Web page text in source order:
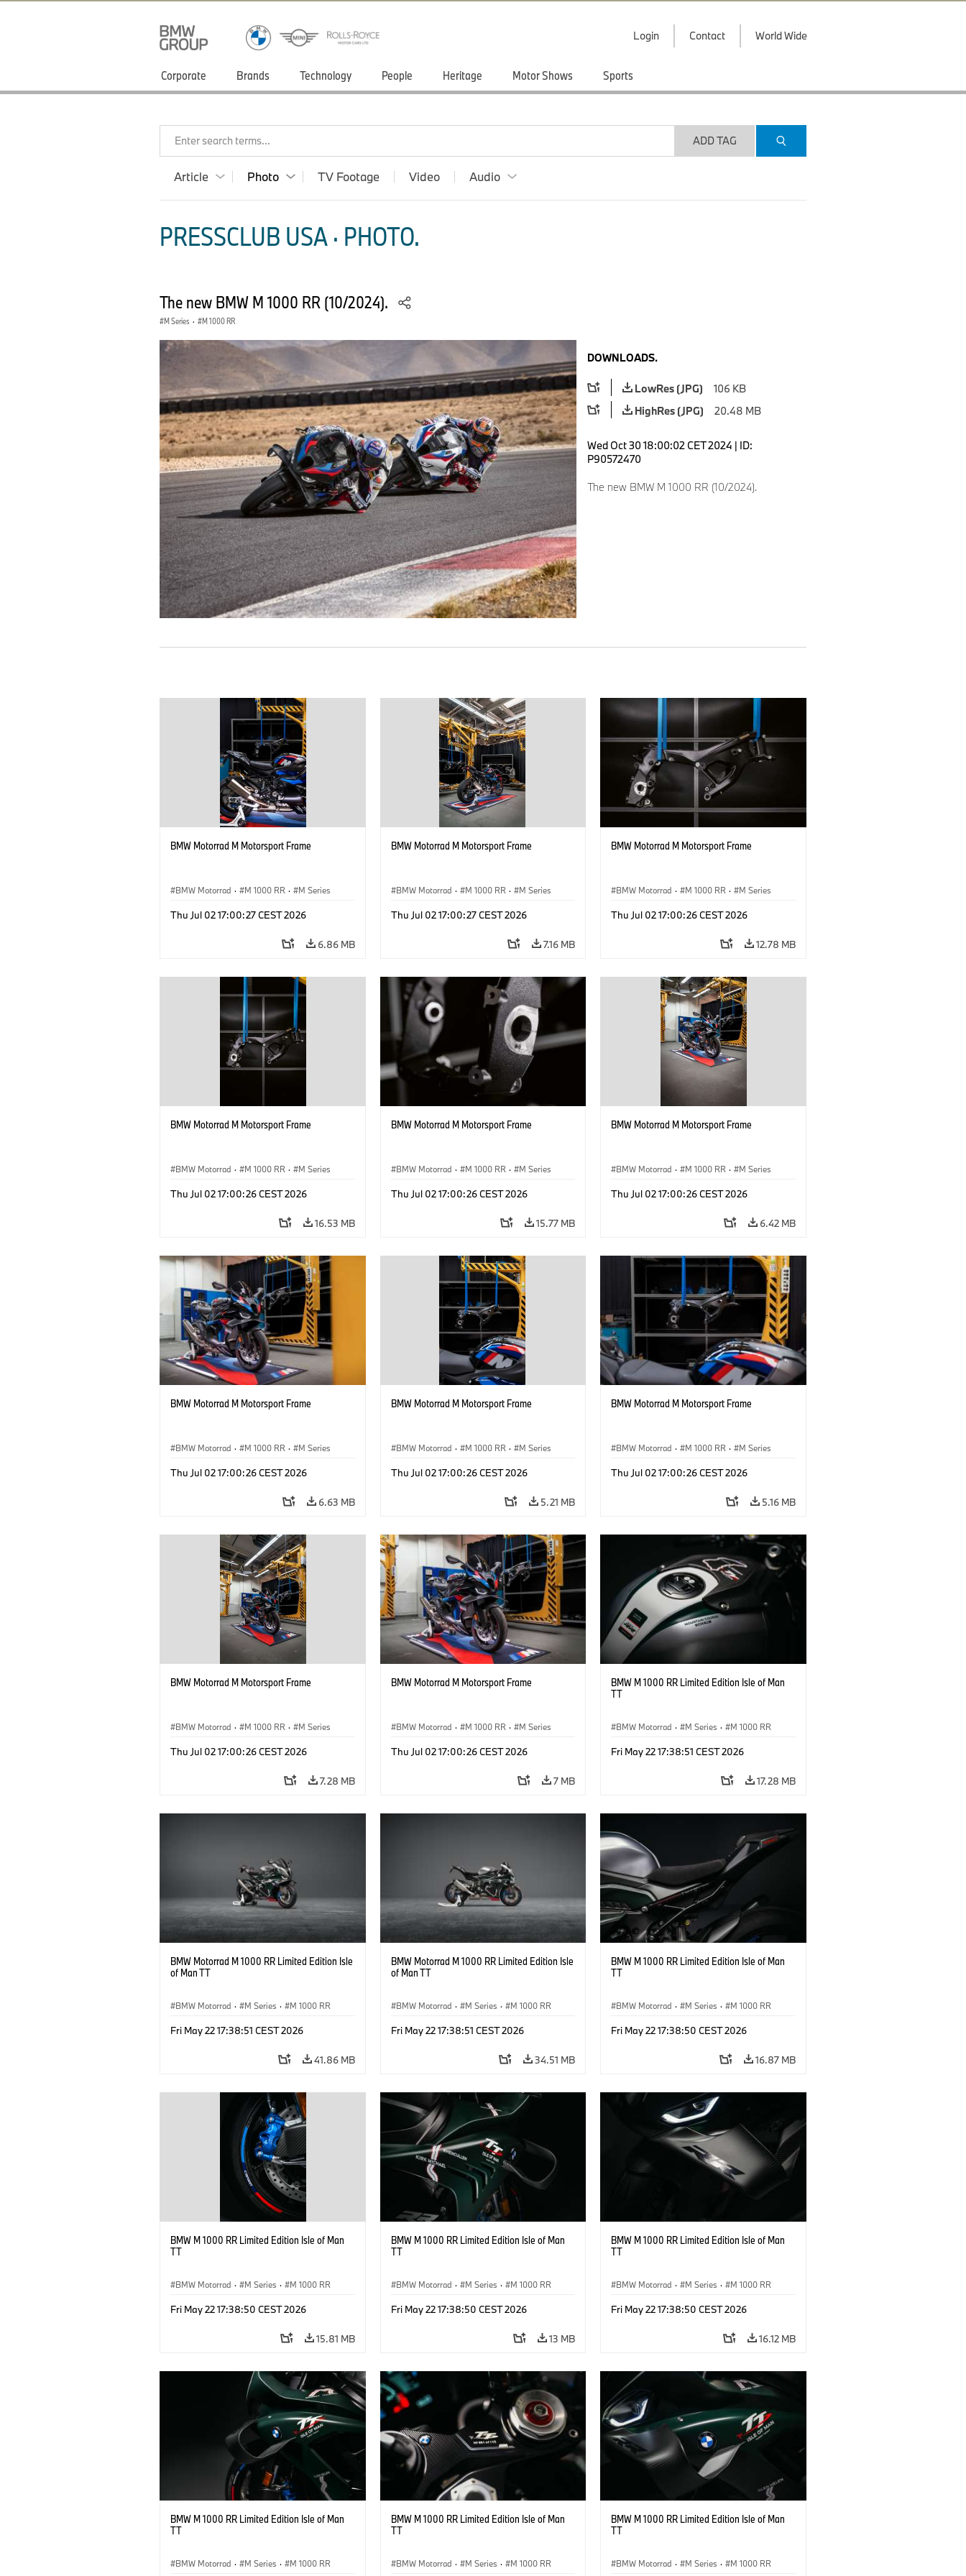
Login Contact World Wide
Corporate Brands Technology People Heritage Motor Shows Sports
Enter search terms... ADD TAG
Article Photo TV Footage Video Audio
PRESSCLUB USA · PHOTO.
The new BMW M 1000 RR (10/2024).
M Series · M 1000 RR
DOWNLOADS.
LowRes (JPG)
106 KB
HighRes (JPG)
20.48 MB
Wed Oct 30 18:00:02 CET 2024 | ID:
P90572470
The new BMW M 1000 RR (10/2024).
BMW Motorrad M Motorsport Frame
BMW Motorrad · M 1000 RR · M Series
Thu Jul 02 17:00:27 CEST 2026
6.86 MB
BMW Motorrad M Motorsport Frame
BMW Motorrad · M 1000 RR · M Series
Thu Jul 02 17:00:27 CEST 2026
7.16 MB
BMW Motorrad M Motorsport Frame
BMW Motorrad · M 1000 RR · M Series
Thu Jul 02 17:00:26 CEST 2026
12.78 MB
BMW Motorrad M Motorsport Frame
BMW Motorrad · M 1000 RR · M Series
Thu Jul 02 17:00:26 CEST 2026
16.53 MB
BMW Motorrad M Motorsport Frame
BMW Motorrad · M 1000 RR · M Series
Thu Jul 02 17:00:26 CEST 2026
15.77 MB
BMW Motorrad M Motorsport Frame
BMW Motorrad · M 1000 RR · M Series
Thu Jul 02 17:00:26 CEST 2026
6.42 MB
BMW Motorrad M Motorsport Frame
BMW Motorrad · M 1000 RR · M Series
Thu Jul 02 17:00:26 CEST 2026
6.63 MB
BMW Motorrad M Motorsport Frame
BMW Motorrad · M 1000 RR · M Series
Thu Jul 02 17:00:26 CEST 2026
5.21 MB
BMW Motorrad M Motorsport Frame
BMW Motorrad · M 1000 RR · M Series
Thu Jul 02 17:00:26 CEST 2026
5.16 MB
BMW Motorrad M Motorsport Frame
BMW Motorrad · M 1000 RR · M Series
Thu Jul 02 17:00:26 CEST 2026
7.28 MB
BMW Motorrad M Motorsport Frame
BMW Motorrad · M 1000 RR · M Series
Thu Jul 02 17:00:26 CEST 2026
7 MB
BMW M 1000 RR Limited Edition Isle of Man
TT
BMW Motorrad · M Series · M 1000 RR
Fri May 22 17:38:51 CEST 2026
17.28 MB
BMW Motorrad M 1000 RR Limited Edition Isle
of Man TT
BMW Motorrad · M Series · M 1000 RR
Fri May 22 17:38:51 CEST 2026
41.86 MB
BMW Motorrad M 1000 RR Limited Edition Isle
of Man TT
BMW Motorrad · M Series · M 1000 RR
Fri May 22 17:38:51 CEST 2026
34.51 MB
BMW M 1000 RR Limited Edition Isle of Man
TT
BMW Motorrad · M Series · M 1000 RR
Fri May 22 17:38:50 CEST 2026
16.87 MB
BMW M 1000 RR Limited Edition Isle of Man
TT
BMW Motorrad · M Series · M 1000 RR
Fri May 22 17:38:50 CEST 2026
15.81 MB
BMW M 1000 RR Limited Edition Isle of Man
TT
BMW Motorrad · M Series · M 1000 RR
Fri May 22 17:38:50 CEST 2026
13 MB
BMW M 1000 RR Limited Edition Isle of Man
TT
BMW Motorrad · M Series · M 1000 RR
Fri May 22 17:38:50 CEST 2026
16.12 MB
BMW M 1000 RR Limited Edition Isle of Man
TT
BMW Motorrad · M Series · M 1000 RR
BMW M 1000 RR Limited Edition Isle of Man
TT
BMW Motorrad · M Series · M 1000 RR
BMW M 1000 RR Limited Edition Isle of Man
TT
BMW Motorrad · M Series · M 1000 RR